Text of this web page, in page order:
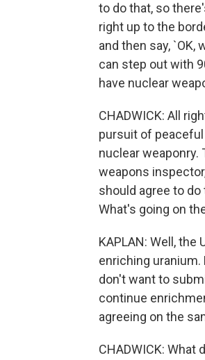
to do that, so
right up to the
and then say,
can step out with
have nuclear
CHADWICK: All
pursuit of
nuclear weaponry.
weapons
should agree to
What's going on
KAPLAN: Well,
enriching uranium.
don't want to
continue
agreeing on the
CHADWICK: